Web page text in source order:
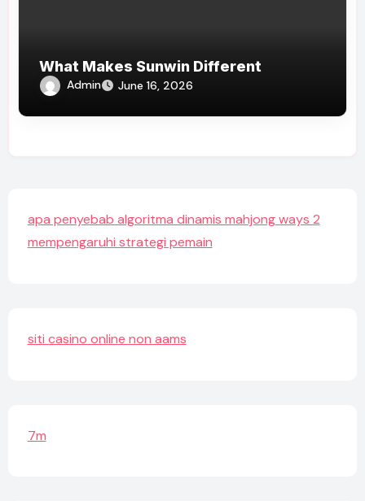
What Makes Sunwin Different
Admin June 16, 2026
apa penyebab algoritma dinamis mahjong ways 2
mempengaruhi strategi pemain
siti casino online non aams
7m